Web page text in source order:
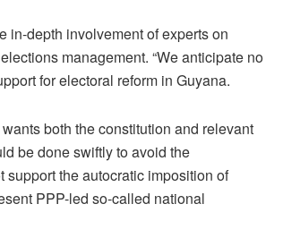
in-depth involvement of experts on
management. “We anticipate no
for electoral reform in Guyana.
both the constitution and relevant
be done swiftly to avoid the
support the autocratic imposition of
PPP-led so-called national